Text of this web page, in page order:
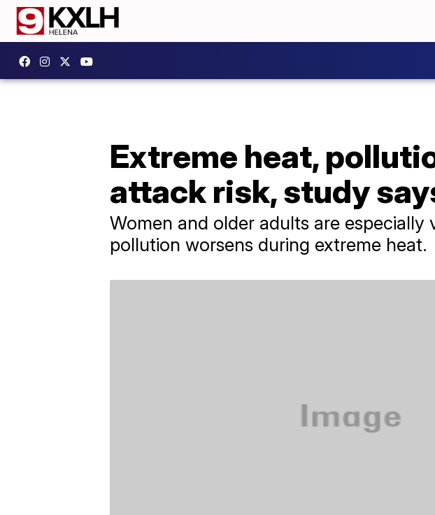
Extreme heat,
attack risk, study
Women and older adults are
pollution worsens during extreme heat.